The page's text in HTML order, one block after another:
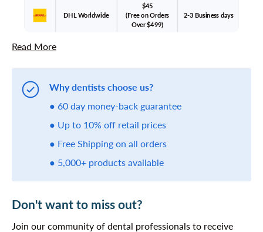
DHL Worldwide
$45
(Free on Orders
Over $499)
2-3 Business days
Read More
Why dentists choose us?
● 60 day money-back guarantee
● Up to 10% off retail prices
● Free Shipping on all orders
● 5,000+ products available
Don't want to miss out?
Join our community of dental professionals to receive